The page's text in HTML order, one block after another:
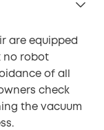
are equipped
no robot
of all
check
the vacuum